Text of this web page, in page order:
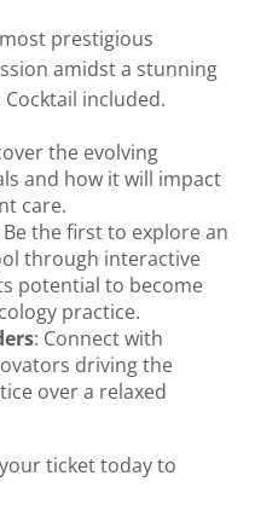
prestigious
amidst a stunning
included.
the evolving
and how it will impact
care.
Be the first to explore an
through interactive
potential to become
practice.
: Connect with
driving the
over a relaxed
ticket today to